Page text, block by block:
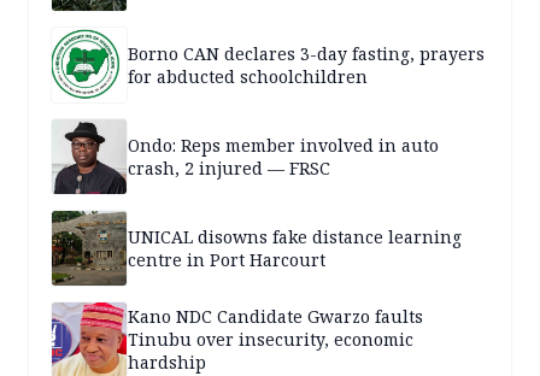
Borno CAN declares 3-day fasting, prayers
for abducted schoolchildren
Ondo: Reps member involved in auto
crash, 2 injured — FRSC
UNICAL disowns fake distance learning
centre in Port Harcourt
Kano NDC Candidate Gwarzo faults
Tinubu over insecurity, economic
hardship